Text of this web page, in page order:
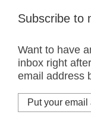
Subscribe to
Want to have
inbox right
email address
Put
your